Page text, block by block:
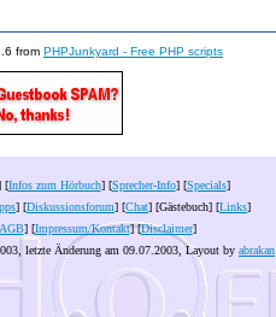
from PHPJunkyard - Free PHP scripts
[Infos zum Hörbuch] [Sprecher-Info] [Specials]
] [Diskussionsforum] [Chat] [Gästebuch] [Links]
] [Impressum/Kontakt] [Disclaimer]
letzte Änderung am 09.07.2003 , Layout by abrakan